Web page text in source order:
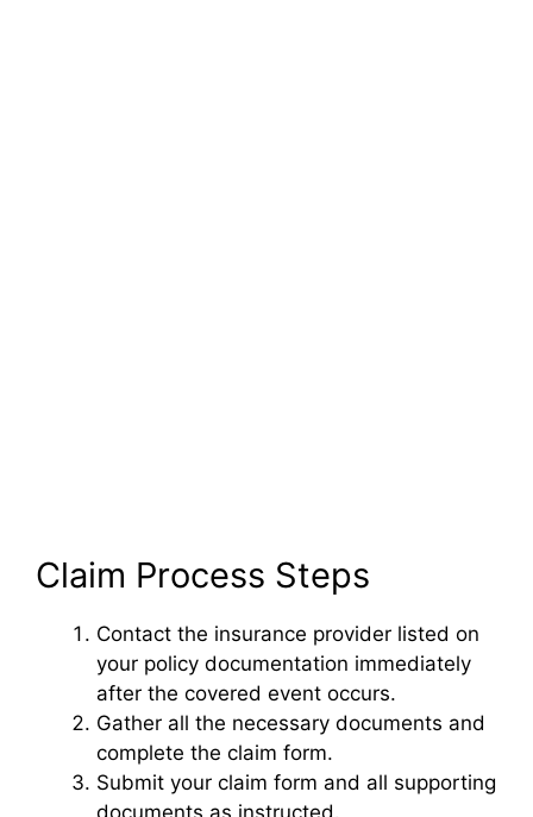
Claim Process Steps
Contact the insurance provider listed on
your policy documentation immediately
after the covered event occurs.
Gather all the necessary documents and
complete the claim form.
Submit your claim form and all supporting
documents as instructed.